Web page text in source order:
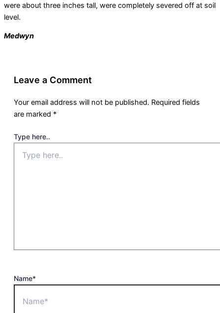
were about three inches tall, were completely severed off at soil
level.
Medwyn
Leave a Comment
Your email address will not be published. Required fields
are marked *
Type here..
Name*